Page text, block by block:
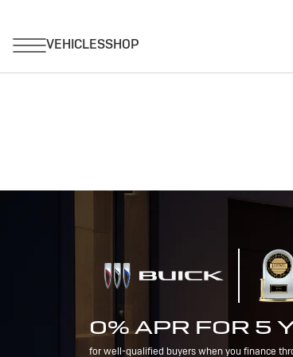
0% APR FOR 5
for well-qualified buyers when you finance